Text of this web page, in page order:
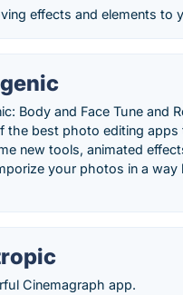
effects and elements to
Body and Face Tune and
the best photo editing apps
new tools, animated
your photos in a way
Cinemagraph app.